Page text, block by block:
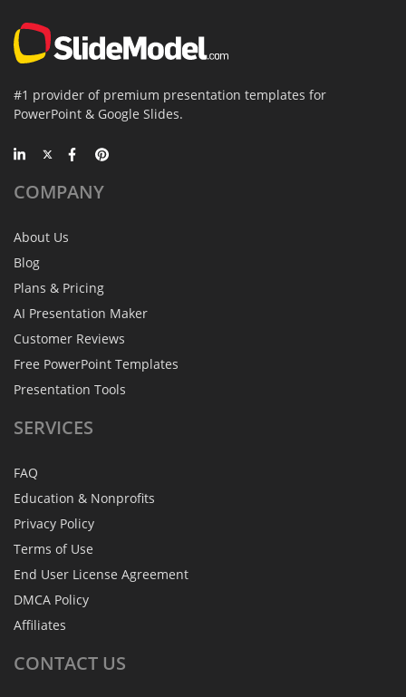
#1 provider of premium presentation templates for
PowerPoint & Google Slides.
COMPANY
About Us
Blog
Plans & Pricing
AI Presentation Maker
Customer Reviews
Free PowerPoint Templates
Presentation Tools
SERVICES
FAQ
Education & Nonprofits
Privacy Policy
Terms of Use
End User License Agreement
DMCA Policy
Affiliates
CONTACT US